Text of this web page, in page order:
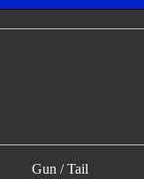
Gun / Tail